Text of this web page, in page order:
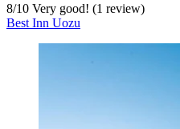
8/10 Very good! (1 review)
Best Inn Uozu